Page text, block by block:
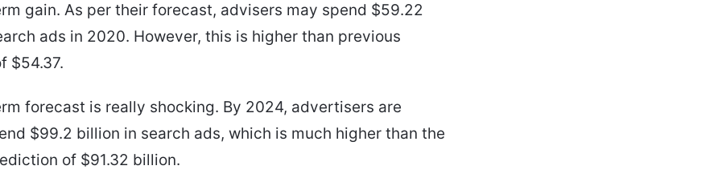
gain. As per their forecast, advisers may spend $59.22
ads in 2020. However, this is higher than previous
$54.37.
forecast is really shocking. By 2024, advertisers are
$99.2 billion in search ads, which is much higher than the
of $91.32 billion.